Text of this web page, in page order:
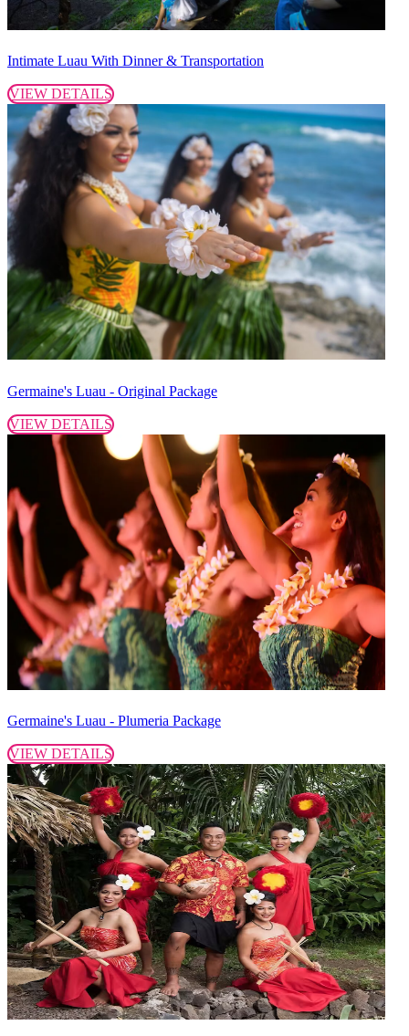
Intimate Luau With Dinner & Transportation
VIEW DETAILS
Germaine's Luau - Original Package
VIEW DETAILS
Germaine's Luau - Plumeria Package
VIEW DETAILS